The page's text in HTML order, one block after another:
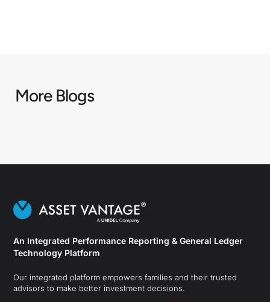
More Blogs
An Integrated Performance Reporting & General Ledger
Technology Platform
Our integrated platform empowers families and their trusted
advisors to make better investment decisions.